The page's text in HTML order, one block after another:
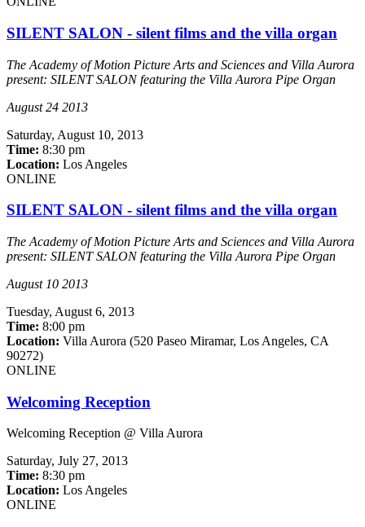
SILENT SALON - silent films and the villa organ
The Academy of Motion Picture Arts and Sciences and Villa Aurora
present: SILENT SALON featuring the Villa Aurora Pipe Organ
August 24 2013
Saturday, August 10, 2013
Time: 8:30 pm
Location: Los Angeles
ONLINE
SILENT SALON - silent films and the villa organ
The Academy of Motion Picture Arts and Sciences and Villa Aurora
present: SILENT SALON featuring the Villa Aurora Pipe Organ
August 10 2013
Tuesday, August 6, 2013
Time: 8:00 pm
Location: Villa Aurora (520 Paseo Miramar, Los Angeles, CA
90272)
ONLINE
Welcoming Reception
Welcoming Reception @ Villa Aurora
Saturday, July 27, 2013
Time: 8:30 pm
Location: Los Angeles
ONLINE